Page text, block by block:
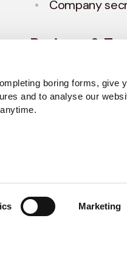
boring forms, give
and to analyse our
Marketing
Company
Business &
To grow and
need a plan, and
pinpoint your
Remuneration
Regulatory